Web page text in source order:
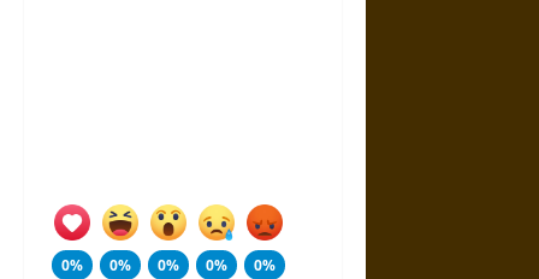
0%
0%
0%
0%
0%